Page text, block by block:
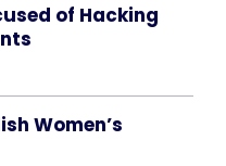
of Hacking
Women’s